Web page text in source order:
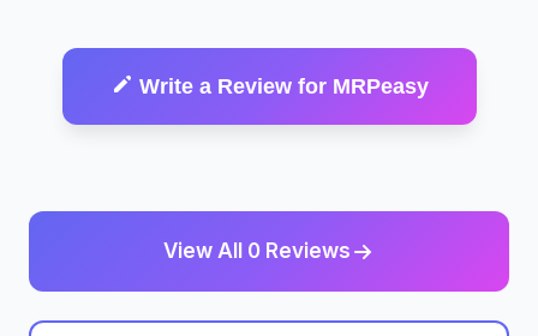
Write a Review for MRPeasy
View All 0 Reviews